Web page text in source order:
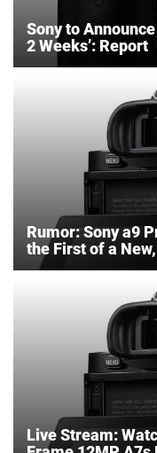
Sony to
2 Weeks’: Report
Rumor: Sony a9
the First of a
Live Stream: